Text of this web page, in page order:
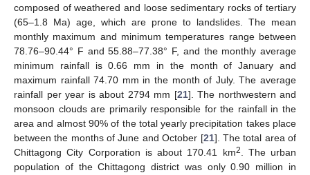
composed of weathered and loose sedimentary rocks of tertiary
(65–1.8 Ma) age, which are prone to landslides. The mean
monthly maximum and minimum temperatures range between
78.76–90.44° F and 55.88–77.38° F, and the monthly average
minimum rainfall is 0.66 mm in the month of January and
maximum rainfall 74.70 mm in the month of July. The average
rainfall per year is about 2794 mm [21]. The northwestern and
monsoon clouds are primarily responsible for the rainfall in the
area and almost 90% of the total yearly precipitation takes place
between the months of June and October [21]. The total area of
Chittagong City Corporation is about 170.41 km2. The urban
population of the Chittagong district was only 0.90 million in